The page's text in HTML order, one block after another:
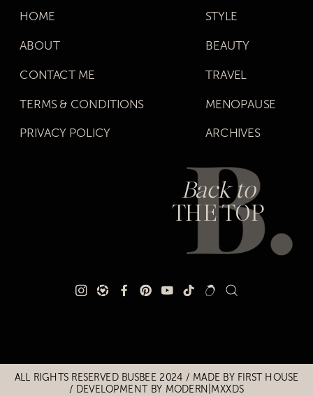
HOME
ABOUT
CONTACT ME
TERMS & CONDITIONS
PRIVACY POLICY
STYLE
BEAUTY
TRAVEL
MENOPAUSE
ARCHIVES
Back to
THE TOP
Title
Title
ALL RIGHTS RESERVED BUSBEE 2024 / MADE BY FIRST HOUSE
/ DEVELOPMENT BY MODERN|MXXDS